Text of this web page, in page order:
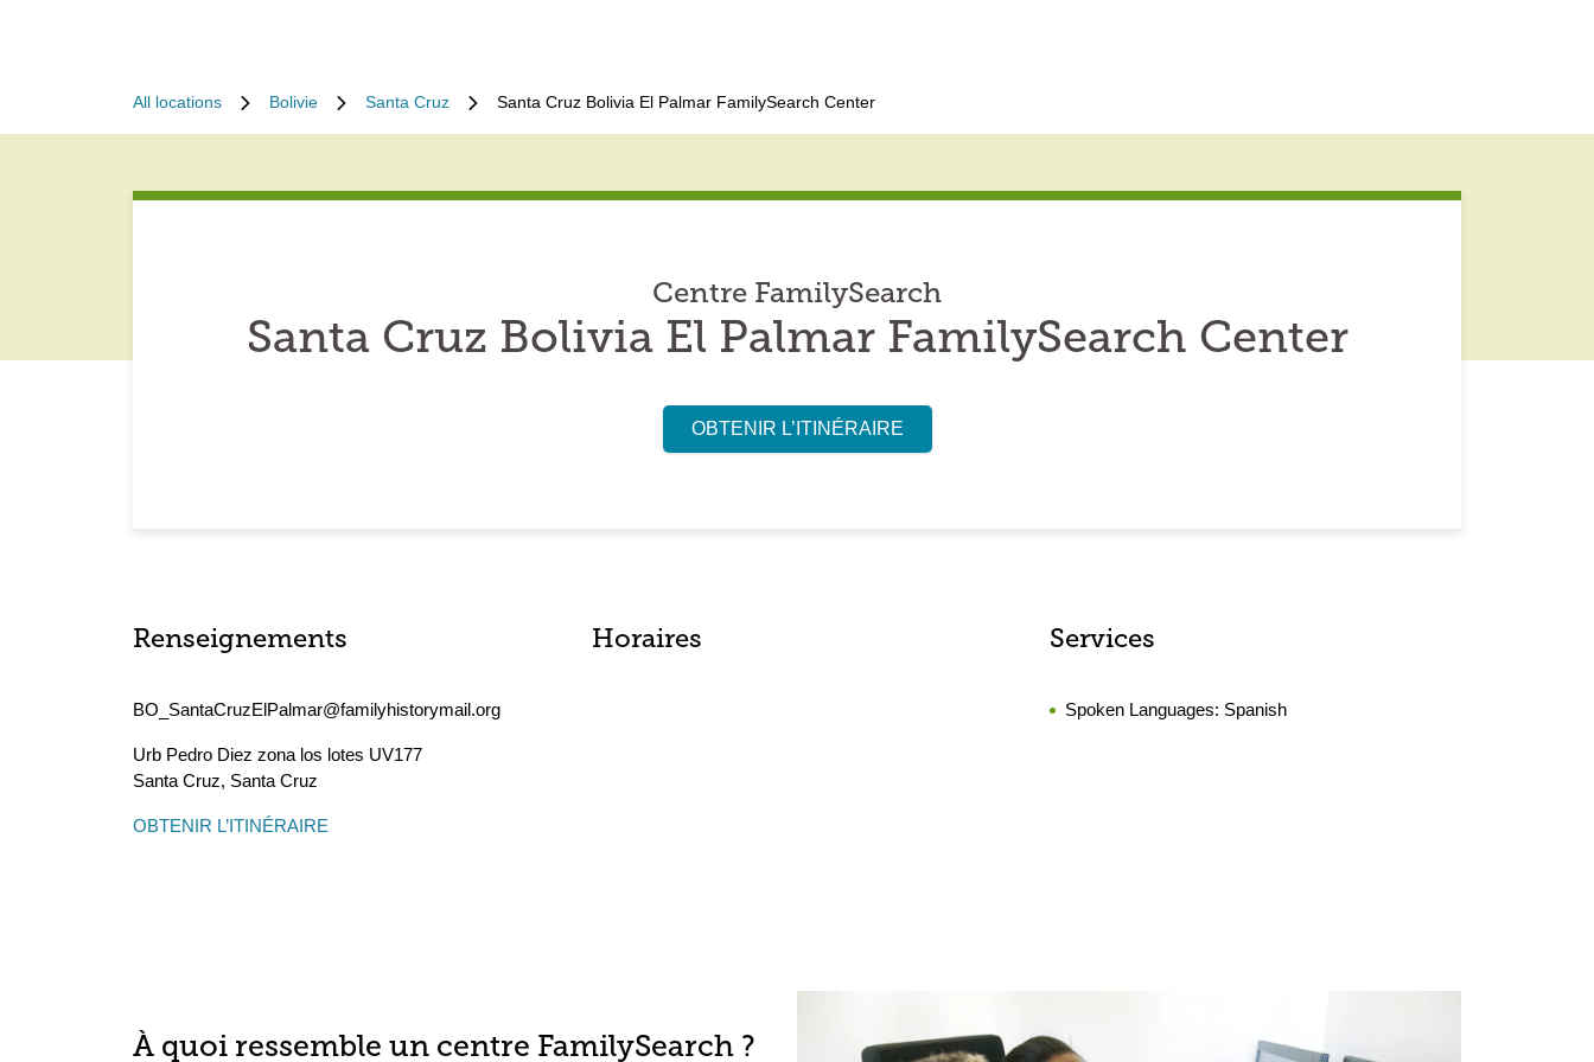
All locations Bolivie Santa Cruz Santa Cruz Bolivia El Palmar FamilySearch Center
Centre FamilySearch
Santa Cruz Bolivia El Palmar FamilySearch Center
OBTENIR L’ITINÉRAIRE
Renseignements
BO_SantaCruzElPalmar@familyhistorymail.org
Urb Pedro Diez zona los lotes UV177
Santa Cruz, Santa Cruz
OBTENIR L’ITINÉRAIRE
Horaires Services
Spoken Languages: Spanish
À quoi ressemble un centre FamilySearch ?